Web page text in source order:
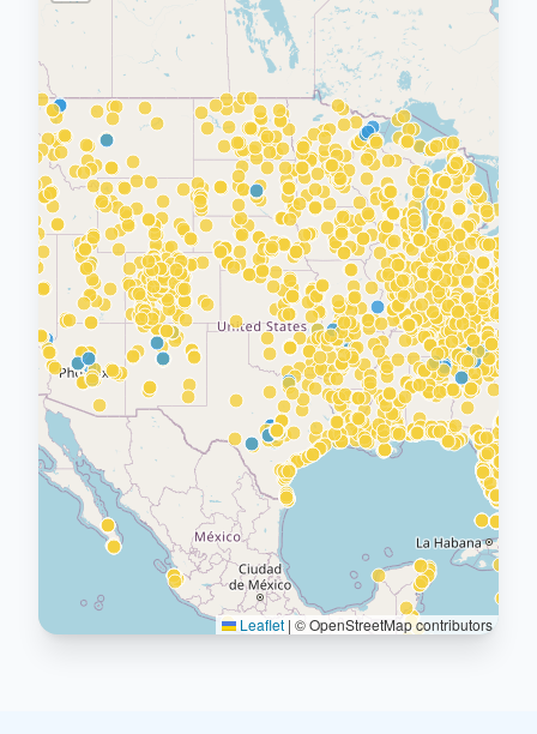
Leaflet | © OpenStreetMap contributors